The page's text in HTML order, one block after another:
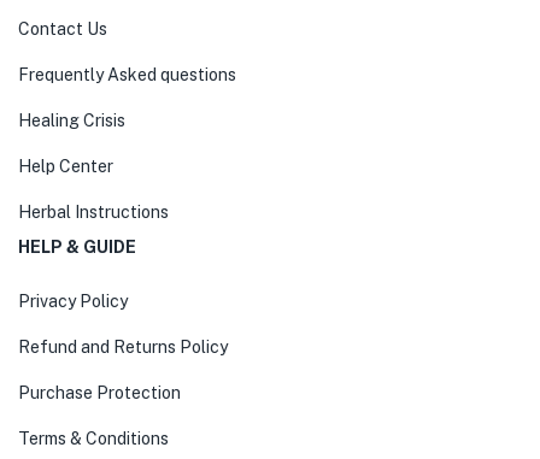
Contact Us
Frequently Asked questions
Healing Crisis
Help Center
Herbal Instructions
HELP & GUIDE
Privacy Policy
Refund and Returns Policy
Purchase Protection
Terms & Conditions